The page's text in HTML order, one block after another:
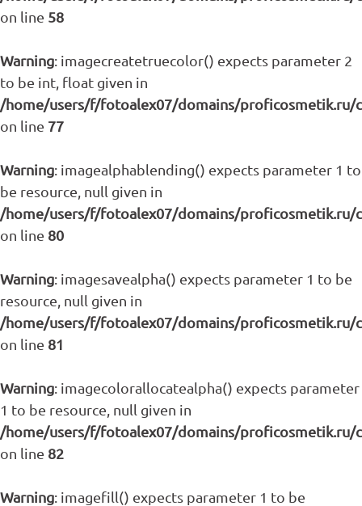
on line 58
Warning: imagecreatetruecolor() expects parameter 2
to be int, float given in
/home/users/f/fotoalex07/domains/proficosmetik.ru/
on line 77
Warning: imagealphablending() expects parameter 1 to
be resource, null given in
/home/users/f/fotoalex07/domains/proficosmetik.ru/
on line 80
Warning: imagesavealpha() expects parameter 1 to be
resource, null given in
/home/users/f/fotoalex07/domains/proficosmetik.ru/
on line 81
Warning: imagecolorallocatealpha() expects parameter
1 to be resource, null given in
/home/users/f/fotoalex07/domains/proficosmetik.ru/
on line 82
Warning: imagefill() expects parameter 1 to be